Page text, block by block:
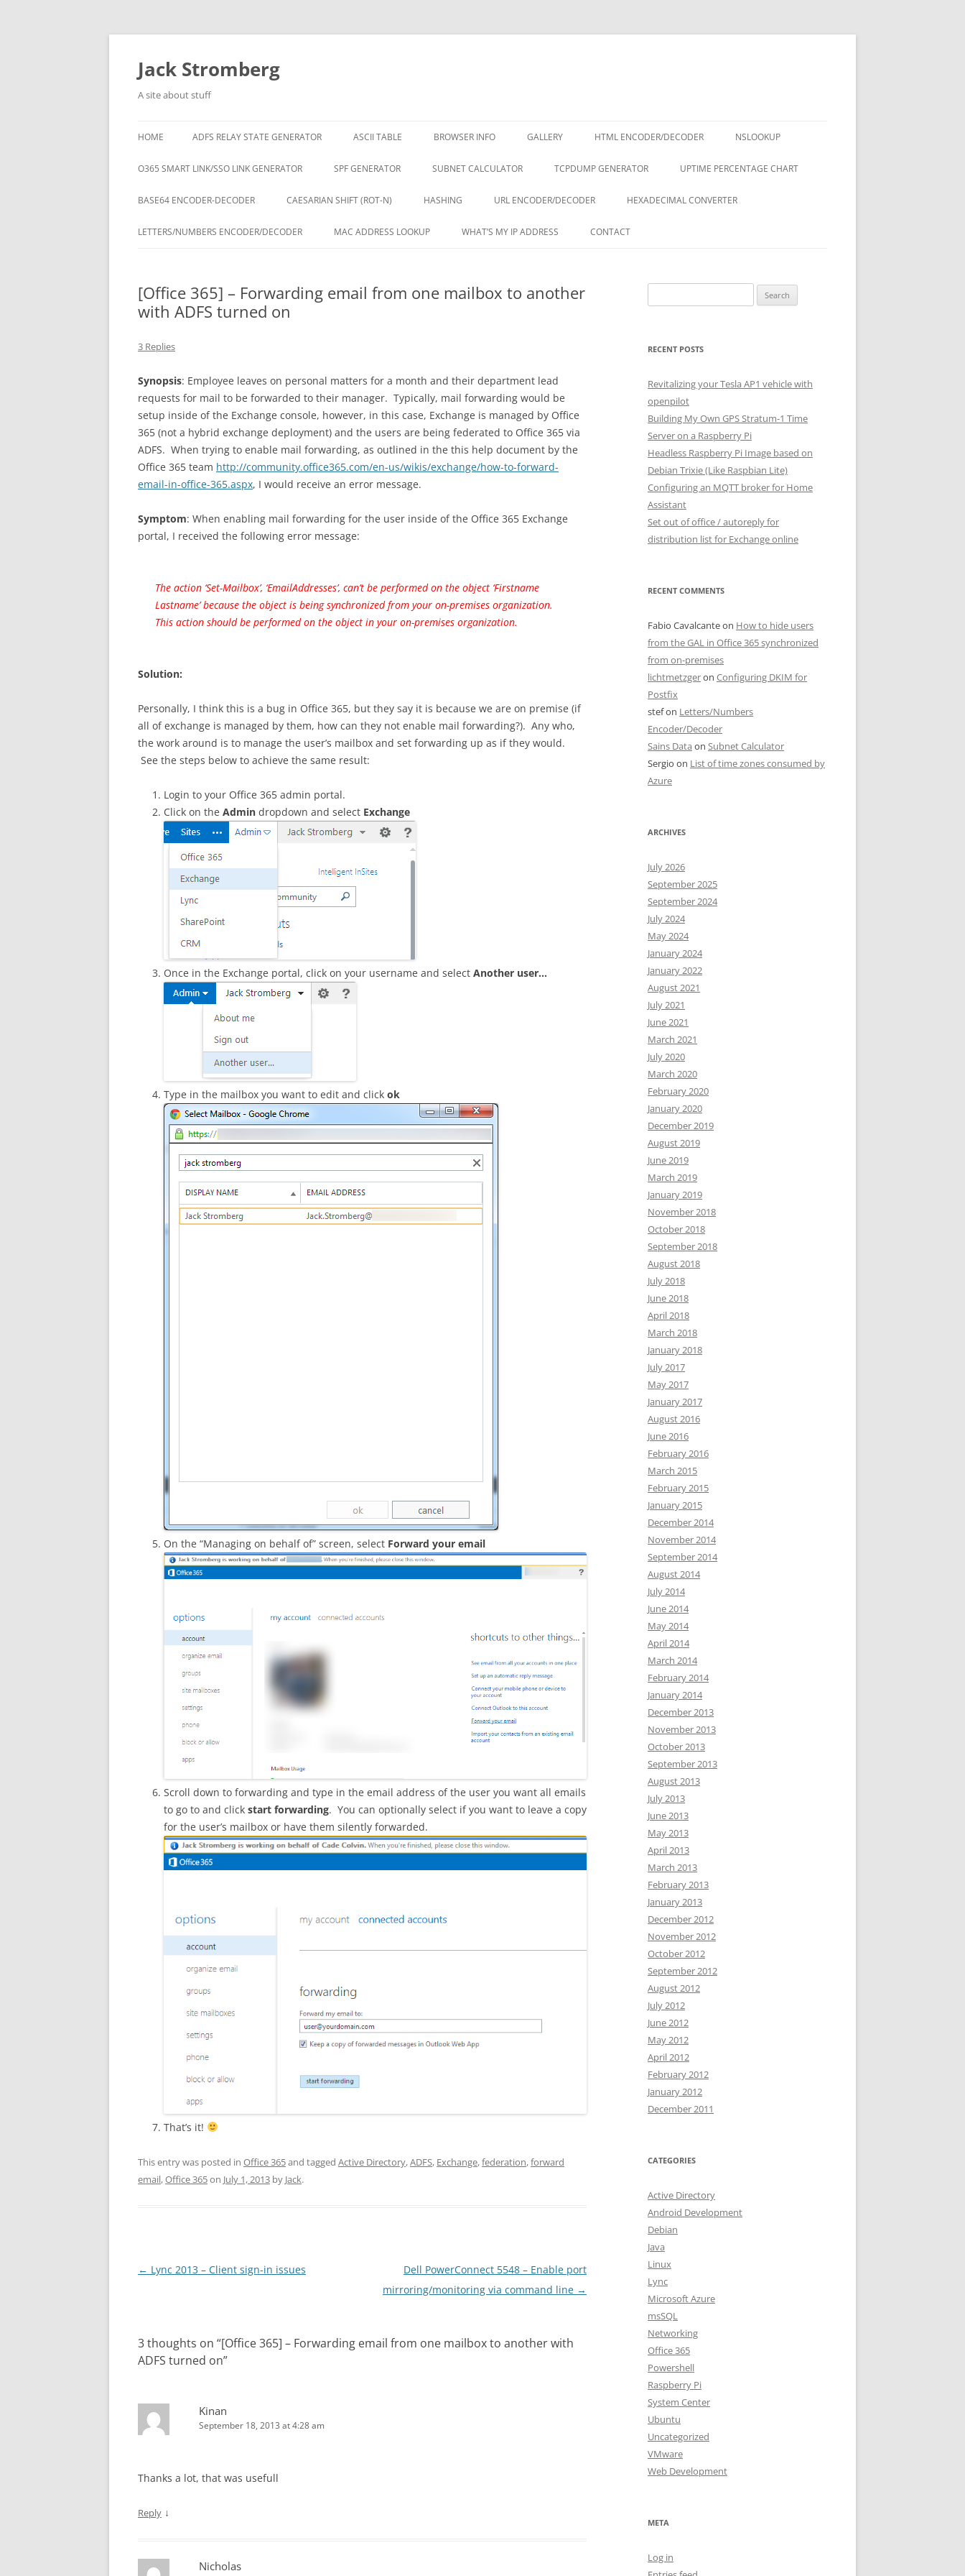
Skip
content
Jack Stromberg
A site about stuff
HOME ADFS RELAY STATE GENERATOR ASCII TABLE BROWSER INFO GALLERY HTML ENCODER/DECODER NSLOOKUP
O365 SMART LINK/SSO LINK GENERATOR SPF GENERATOR SUBNET CALCULATOR TCPDUMP GENERATOR UPTIME PERCENTAGE CHART
BASE64 ENCODER-DECODER CAESARIAN SHIFT (ROT-N) HASHING URL ENCODER/DECODER HEXADECIMAL CONVERTER
LETTERS/NUMBERS ENCODER/DECODER MAC ADDRESS LOOKUP WHAT’S MY IP ADDRESS CONTACT
[Office 365] – Forwarding email from one mailbox to another
with ADFS turned on
3 Replies
Synopsis: Employee leaves on personal matters for a month and their department lead
requests for mail to be forwarded to their manager. Typically, mail forwarding would be
setup inside of the Exchange console, however, in this case, Exchange is managed by Office
365 (not a hybrid exchange deployment) and the users are being federated to Office 365 via
ADFS. When trying to enable mail forwarding, as outlined in the this help document by the
Office 365 team http://community.office365.com/en-us/wikis/exchange/how-to-forward-
email-in-office-365.aspx, I would receive an error message.
Symptom: When enabling mail forwarding for the user inside of the Office 365 Exchange
portal, I received the following error message:
The action ‘Set-Mailbox’, ‘EmailAddresses’, can’t be performed on the object ‘Firstname
Lastname’ because the object is being synchronized from your on-premises organization.
This action should be performed on the object in your on-premises organization.
Solution:
Personally, I think this is a bug in Office 365, but they say it is because we are on premise (if
all of exchange is managed by them, how can they not enable mail forwarding?). Any who,
the work around is to manage the user’s mailbox and set forwarding up as if they would.
See the steps below to achieve the same result:
Login to your Office 365 admin portal.
Click on the Admin dropdown and select Exchange
Once in the Exchange portal, click on your username and select Another user…
Type in the mailbox you want to edit and click ok
On the “Managing on behalf of” screen, select Forward your email
Scroll down to forwarding and type in the email address of the user you want all emails
to go to and click start forwarding. You can optionally select if you want to leave a copy
for the user’s mailbox or have them silently forwarded.
That’s it!
This entry was posted in Office 365and tagged Active Directory,ADFS, Exchange,federation,forward
email,Office 365on July 1, 2013 by Jack.
Post
← Lync 2013 – Client sign-in issues
Dell PowerConnect 5548 – Enable port
mirroring/monitoring via command line →
3 thoughts on “[Office 365] – Forwarding email from one mailbox to another with
ADFS turned on”
Kinan
September 18, 2013 at 4:28 am
Thanks a lot, that was usefull
Reply ↓
Nicholas
for:
RECENT POSTS
Revitalizing your Tesla AP1 vehicle with
openpilot
Building My Own GPS Stratum-1 Time
Server on a Raspberry Pi
Headless Raspberry Pi Image based on
Debian Trixie (Like Raspbian Lite)
Configuring an MQTT broker for Home
Assistant
Set out of office / autoreply for
distribution list for Exchange online
RECENT COMMENTS
Fabio Cavalcanteon How to hide users
from the GAL in Office 365 synchronized
from on-premises
lichtmetzgeron Configuring DKIM for
Postfix
stefon Letters/Numbers
Encoder/Decoder
Sains Data on Subnet Calculator
Sergio on List of time zones consumed by
Azure
ARCHIVES
July 2026
September 2025
September 2024
July 2024
May 2024
January 2024
January 2022
August 2021
July 2021
June 2021
March 2021
July 2020
March 2020
February 2020
January 2020
December 2019
August 2019
June 2019
March 2019
January 2019
November 2018
October 2018
September 2018
August 2018
July 2018
June 2018
April 2018
March 2018
January 2018
July 2017
May 2017
January 2017
August 2016
June 2016
February 2016
March 2015
February 2015
January 2015
December 2014
November 2014
September 2014
August 2014
July 2014
June 2014
May 2014
April 2014
March 2014
February 2014
January 2014
December 2013
November 2013
October 2013
September 2013
August 2013
July 2013
June 2013
May 2013
April 2013
March 2013
February 2013
January 2013
December 2012
November 2012
October 2012
September 2012
August 2012
July 2012
June 2012
May 2012
April 2012
February 2012
January 2012
December 2011
CATEGORIES
Active Directory
Android Development
Debian
Java
Linux
Lync
Microsoft Azure
msSQL
Networking
Office 365
Powershell
Raspberry Pi
System Center
Ubuntu
Uncategorized
VMware
Web Development
META
Log in